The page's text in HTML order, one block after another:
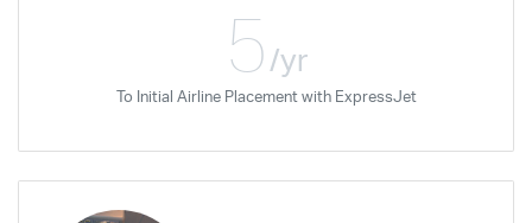
5 /yr
To Initial Airline Placement with ExpressJet